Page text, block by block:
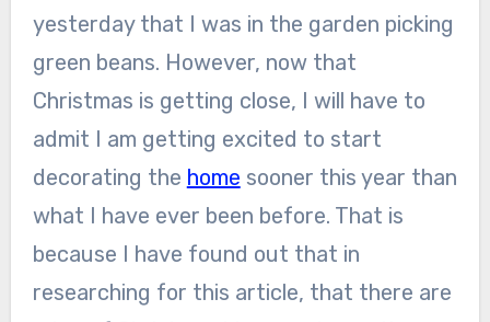
yesterday that I was in the garden picking
green beans. However, now that
Christmas is getting close, I will have to
admit I am getting excited to start
decorating the home sooner this year than
what I have ever been before. That is
because I have found out that in
researching for this article, that there are